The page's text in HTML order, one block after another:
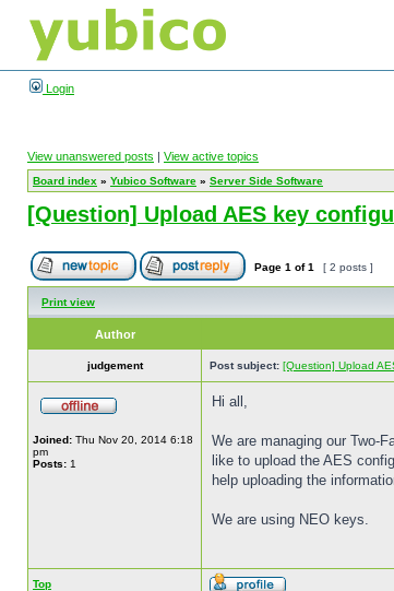
Login
View unanswered posts | View active topics
Board index » Yubico Software » Server Side Software
[Question] Upload AES key
Page 1 of1 [ 2 posts ]
Print view
Author
judgement Post subject: [Question] Upload
Joined: Thu Nov 20, 2014 6:18
pm
Posts: 1
Hi all,
We are managing our Two-
like to upload the AES
help uploading the
We are using NEO keys.
Top